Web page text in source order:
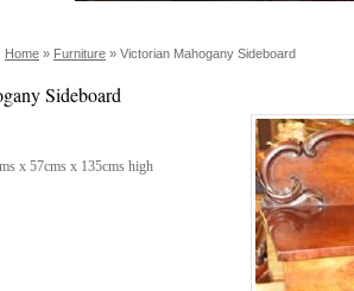
Home » Furniture » Victorian Mahogany Sideboard
Sideboard
x 57cms x 135cms high